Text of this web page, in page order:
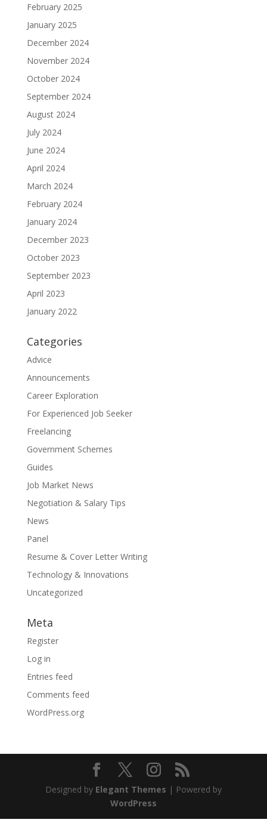
February 2025
January 2025
December 2024
November 2024
October 2024
September 2024
August 2024
July 2024
June 2024
April 2024
March 2024
February 2024
January 2024
December 2023
October 2023
September 2023
April 2023
January 2022
Categories
Advice
Announcements
Career Exploration
For Experienced Job Seeker
Freelancing
Government Schemes
Guides
Job Market News
Negotiation & Salary Tips
News
Panel
Resume & Cover Letter Writing
Technology & Innovations
Uncategorized
Meta
Register
Log in
Entries feed
Comments feed
WordPress.org
Designed by Elegant Themes | Powered by
WordPress